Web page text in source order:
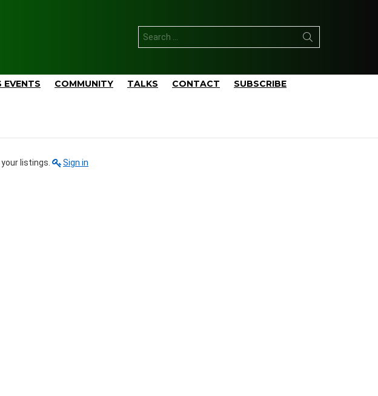
for:
COMMUNITY TALKS CONTACT SUBSCRIBE
listings. Sign in